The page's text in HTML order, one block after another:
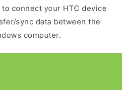
connect your HTC device
sync data between the
computer.